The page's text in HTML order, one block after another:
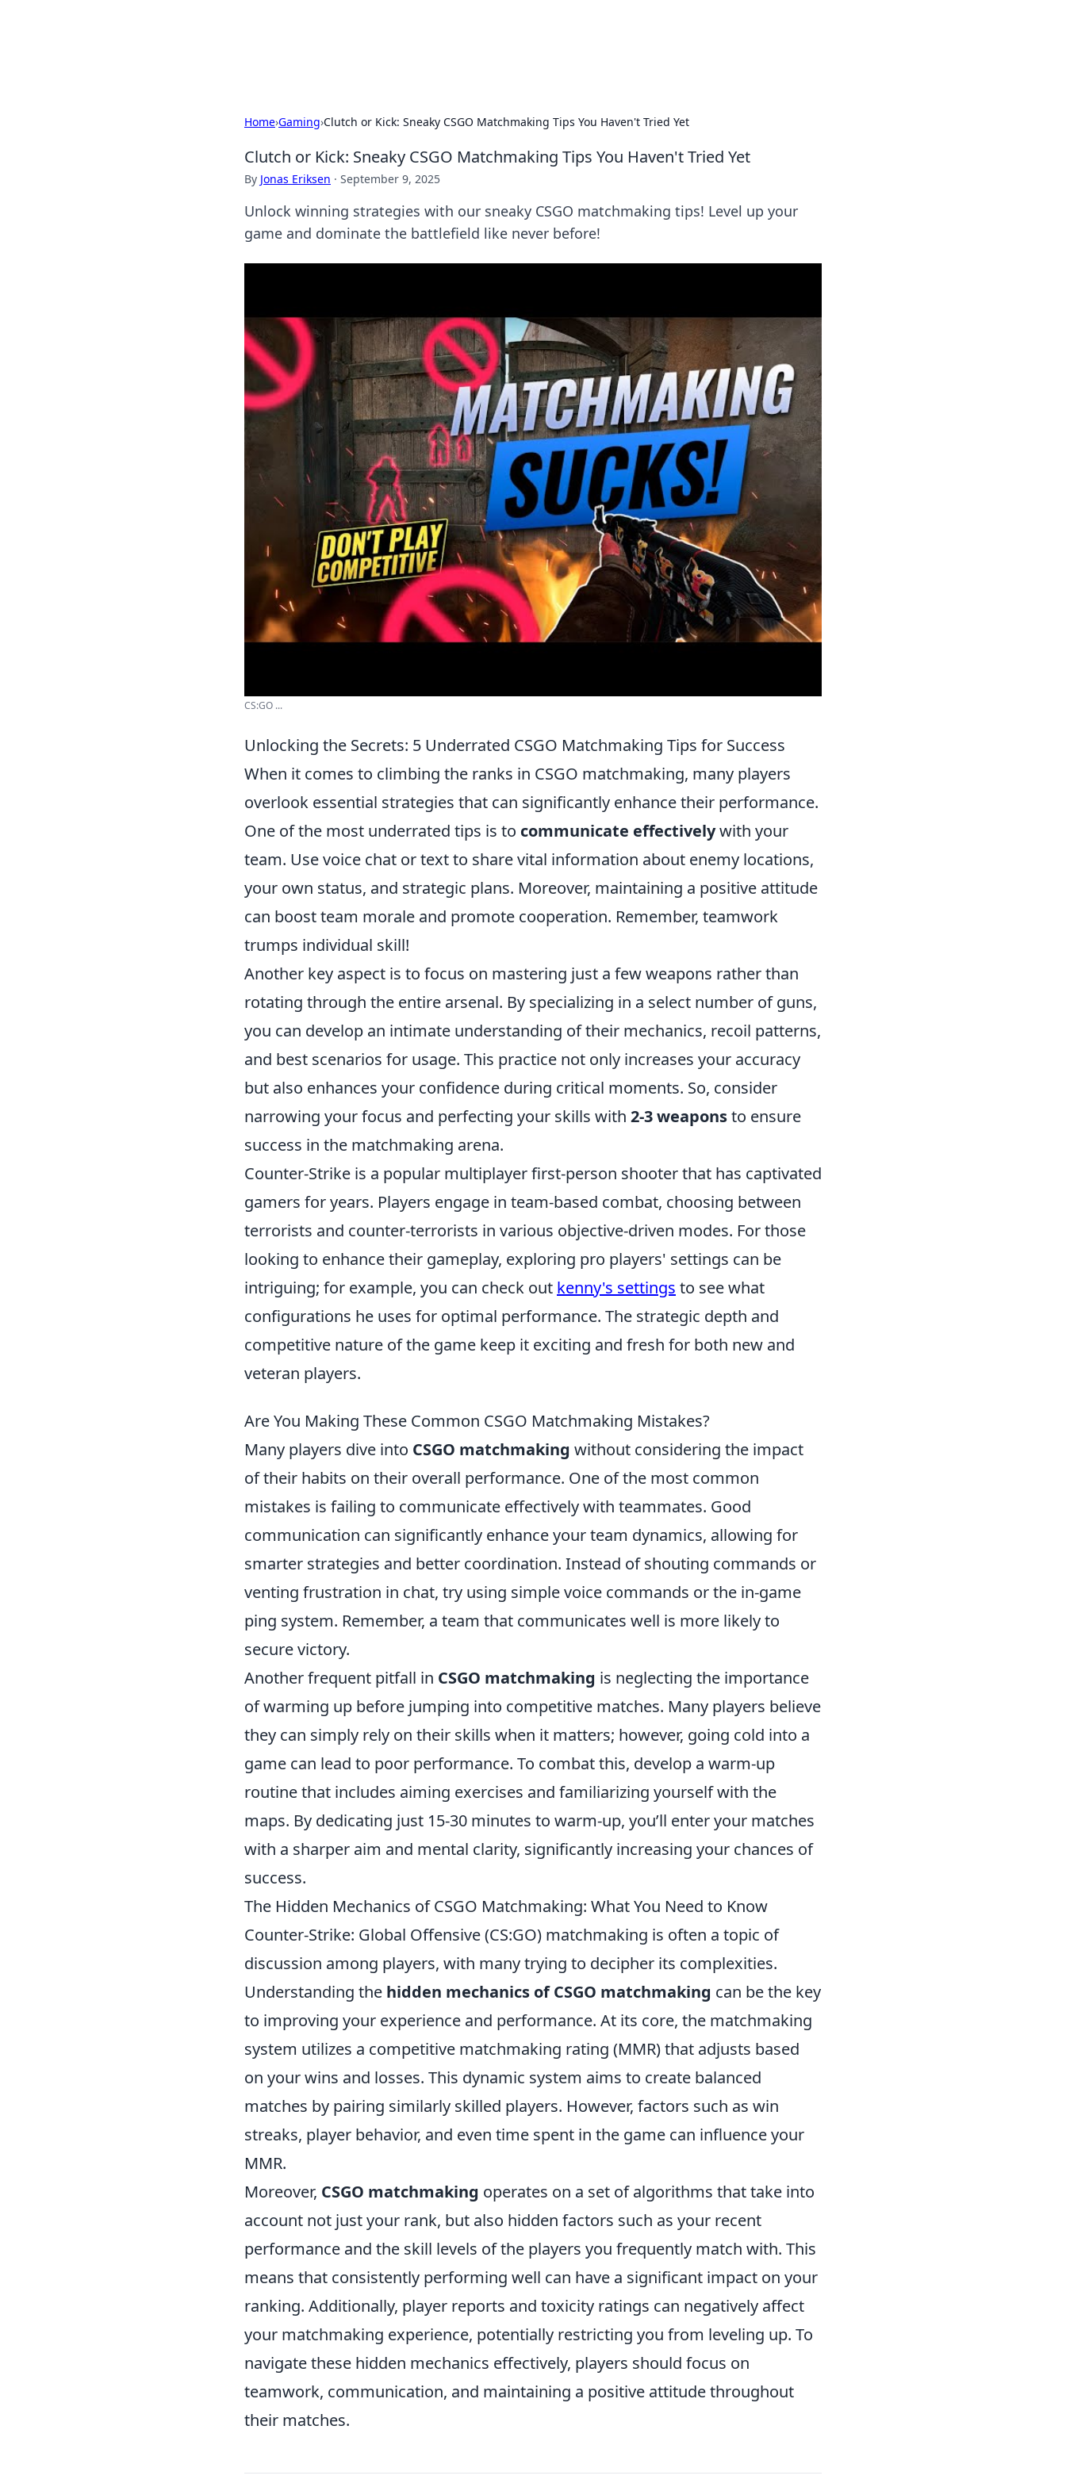
Home›Gaming›Clutch or Kick: Sneaky CSGO Matchmaking Tips You Haven't Tried Yet
Clutch or Kick: Sneaky CSGO Matchmaking Tips You Haven't Tried Yet
By Jonas Eriksen · September 9, 2025
Unlock winning strategies with our sneaky CSGO matchmaking tips! Level up your
game and dominate the battlefield like never before!
CS:GO ...
Unlocking the Secrets: 5 Underrated CSGO Matchmaking Tips for Success
When it comes to climbing the ranks in CSGO matchmaking, many players
overlook essential strategies that can significantly enhance their performance.
One of the most underrated tips is to communicate effectivelywith your
team. Use voice chat or text to share vital information about enemy locations,
your own status, and strategic plans. Moreover, maintaining a positive attitude
can boost team morale and promote cooperation. Remember, teamwork
trumps individual skill!
Another key aspect is to focus on mastering just a few weapons rather than
rotating through the entire arsenal. By specializing in a select number of guns,
you can develop an intimate understanding of their mechanics, recoil patterns,
and best scenarios for usage. This practice not only increases your accuracy
but also enhances your confidence during critical moments. So, consider
narrowing your focus and perfecting your skills with 2-3 weaponsto ensure
success in the matchmaking arena.
Counter-Strike is a popular multiplayer first-person shooter that has captivated
gamers for years. Players engage in team-based combat, choosing between
terrorists and counter-terrorists in various objective-driven modes. For those
looking to enhance their gameplay, exploring pro players' settings can be
intriguing; for example, you can check out kenny's settings to see what
configurations he uses for optimal performance. The strategic depth and
competitive nature of the game keep it exciting and fresh for both new and
veteran players.
Are You Making These Common CSGO Matchmaking Mistakes?
Many players dive into CSGO matchmaking without considering the impact
of their habits on their overall performance. One of the most common
mistakes is failing to communicate effectively with teammates. Good
communication can significantly enhance your team dynamics, allowing for
smarter strategies and better coordination. Instead of shouting commands or
venting frustration in chat, try using simple voice commands or the in-game
ping system. Remember, a team that communicates well is more likely to
secure victory.
Another frequent pitfall in CSGO matchmaking is neglecting the importance
of warming up before jumping into competitive matches. Many players believe
they can simply rely on their skills when it matters; however, going cold into a
game can lead to poor performance. To combat this, develop a warm-up
routine that includes aiming exercises and familiarizing yourself with the
maps. By dedicating just 15-30 minutes to warm-up, you’ll enter your matches
with a sharper aim and mental clarity, significantly increasing your chances of
success.
The Hidden Mechanics of CSGO Matchmaking: What You Need to Know
Counter-Strike: Global Offensive (CS:GO) matchmaking is often a topic of
discussion among players, with many trying to decipher its complexities.
Understanding the hidden mechanics of CSGO matchmaking can be the key
to improving your experience and performance. At its core, the matchmaking
system utilizes a competitive matchmaking rating (MMR) that adjusts based
on your wins and losses. This dynamic system aims to create balanced
matches by pairing similarly skilled players. However, factors such as win
streaks, player behavior, and even time spent in the game can influence your
MMR.
Moreover, CSGO matchmaking operates on a set of algorithms that take into
account not just your rank, but also hidden factors such as your recent
performance and the skill levels of the players you frequently match with. This
means that consistently performing well can have a significant impact on your
ranking. Additionally, player reports and toxicity ratings can negatively affect
your matchmaking experience, potentially restricting you from leveling up. To
navigate these hidden mechanics effectively, players should focus on
teamwork, communication, and maintaining a positive attitude throughout
their matches.